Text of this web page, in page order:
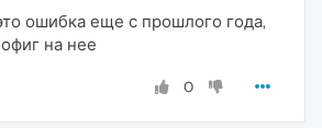
ошибка еще с прошлого года,
на нее
0